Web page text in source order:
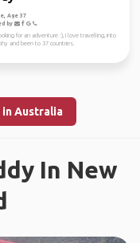
Age 37
by
for an adventure :), I love travelling, into
and been to 37 countries.
Australia
In New